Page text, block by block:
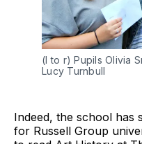
(l to r) Pupils Olivia
Lucy Turnbull
Indeed, the school has
for Russell Group